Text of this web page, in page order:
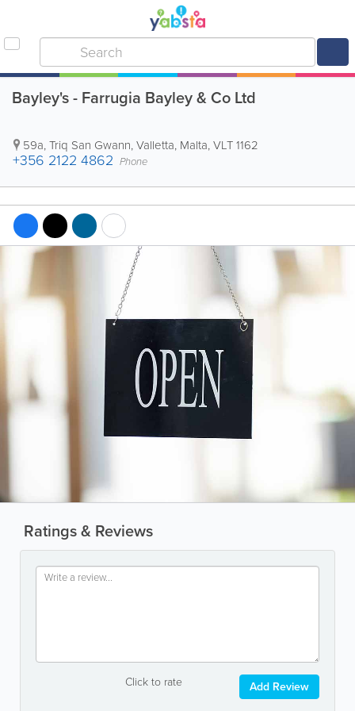
Bayley's - Farrugia Bayley & Co Ltd
59a, Triq San Gwann,Valletta, Malta,VLT 1162
+356 2122 4862 Phone
Ratings & Reviews
Click to rate Add Review